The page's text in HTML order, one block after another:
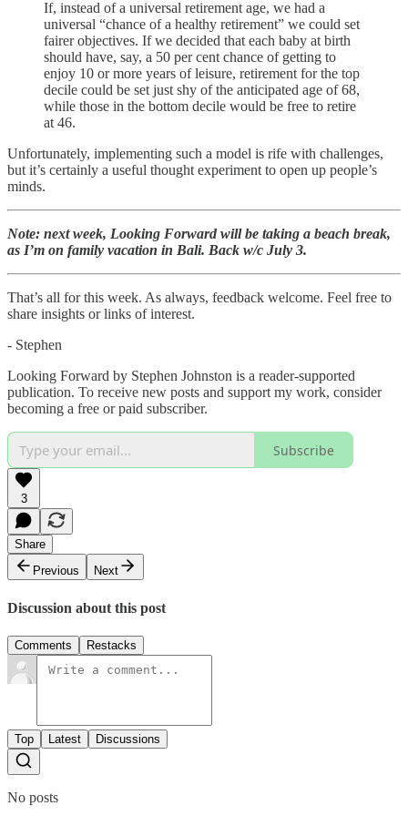
If, instead of a universal retirement age, we had a
universal “chance of a healthy retirement” we could set
fairer objectives. If we decided that each baby at birth
should have, say, a 50 per cent chance of getting to
enjoy 10 or more years of leisure, retirement for the top
decile could be set just shy of the anticipated age of 68,
while those in the bottom decile would be free to retire
at 46.
Unfortunately, implementing such a model is rife with challenges,
but it’s certainly a useful thought experiment to open up people’s
minds.
Note: next week, Looking Forward will be taking a beach break,
as I’m on family vacation in Bali. Back w/c July 3.
That’s all for this week. As always, feedback welcome. Feel free to
share insights or links of interest.
- Stephen
Looking Forward by Stephen Johnston is a reader-supported
publication. To receive new posts and support my work, consider
becoming a free or paid subscriber.
Subscribe
3
Share
Previous
Next
Discussion about this post
Comments Restacks
Top Latest Discussions
No posts